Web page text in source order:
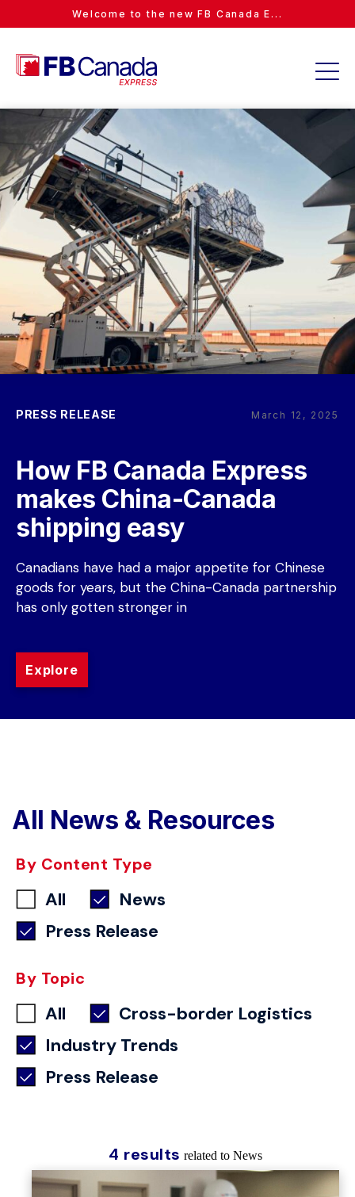
Welcome to the new FB Canada E...
PRESS RELEASE March 12, 2025
How FB Canada Express
makes China-Canada
shipping easy
Canadians have had a major appetite for Chinese
goods for years, but the China-Canada partnership
has only gotten stronger in
Explore
All News & Resources
By Content Type
All
News
Press Release
By Topic
All
Cross-border Logistics
Industry Trends
Press Release
4 results related to News